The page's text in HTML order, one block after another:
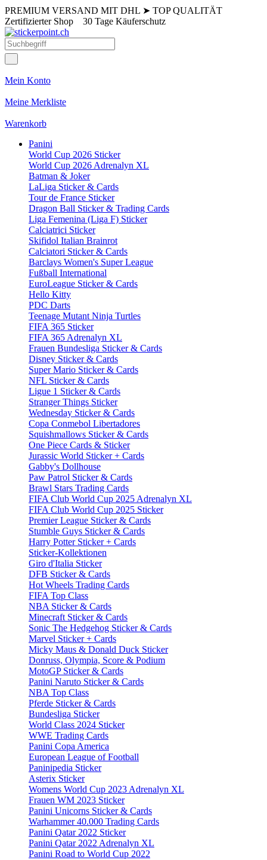
PREMIUM VERSAND MIT DHL ➤ TOP QUALITÄT
Zertifizierter Shop 30 Tage Käuferschutz
Mein Konto
Meine Merkliste
Warenkorb
Panini
World Cup 2026 Sticker
World Cup 2026 Adrenalyn XL
Batman & Joker
LaLiga Sticker & Cards
Tour de France Sticker
Dragon Ball Sticker & Trading Cards
Liga Femenina (Liga F) Sticker
Calciatrici Sticker
Skifidol Italian Brainrot
Calciatori Sticker & Cards
Barclays Women's Super League
Fußball International
EuroLeague Sticker & Cards
Hello Kitty
PDC Darts
Teenage Mutant Ninja Turtles
FIFA 365 Sticker
FIFA 365 Adrenalyn XL
Frauen Bundesliga Sticker & Cards
Disney Sticker & Cards
Super Mario Sticker & Cards
NFL Sticker & Cards
Ligue 1 Sticker & Cards
Stranger Things Sticker
Wednesday Sticker & Cards
Copa Conmebol Libertadores
Squishmallows Sticker & Cards
One Piece Cards & Sticker
Jurassic World Sticker + Cards
Gabby's Dollhouse
Paw Patrol Sticker & Cards
Brawl Stars Trading Cards
FIFA Club World Cup 2025 Adrenalyn XL
FIFA Club World Cup 2025 Sticker
Premier League Sticker & Cards
Stumble Guys Sticker & Cards
Harry Potter Sticker + Cards
Sticker-Kollektionen
Giro d'Italia Sticker
DFB Sticker & Cards
Hot Wheels Trading Cards
FIFA Top Class
NBA Sticker & Cards
Minecraft Sticker & Cards
Sonic The Hedgehog Sticker & Cards
Marvel Sticker + Cards
Micky Maus & Donald Duck Sticker
Donruss, Olympia, Score & Podium
MotoGP Sticker & Cards
Panini Naruto Sticker & Cards
NBA Top Class
Pferde Sticker & Cards
Bundesliga Sticker
World Class 2024 Sticker
WWE Trading Cards
Panini Copa America
European League of Football
Paninipedia Sticker
Asterix Sticker
Womens World Cup 2023 Adrenalyn XL
Frauen WM 2023 Sticker
Panini Unicorns Sticker & Cards
Warhammer 40.000 Trading Cards
Panini Qatar 2022 Sticker
Panini Qatar 2022 Adrenalyn XL
Panini Road to World Cup 2022